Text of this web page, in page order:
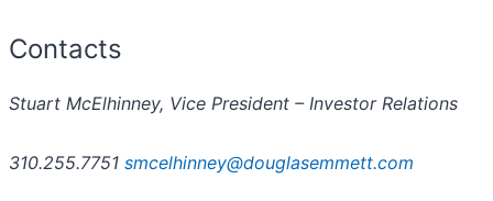
Contacts
Stuart McElhinney, Vice President – Investor Relations
310.255.7751 smcelhinney@douglasemmett.com